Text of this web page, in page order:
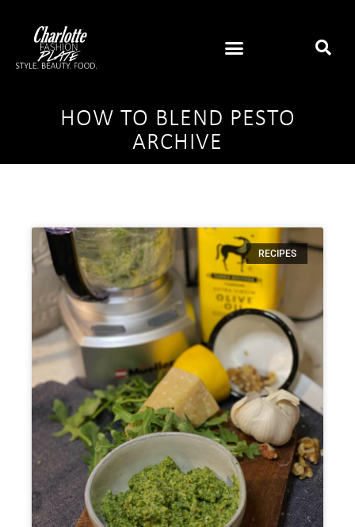
HOW TO BLEND PESTO
ARCHIVE
RECIPES